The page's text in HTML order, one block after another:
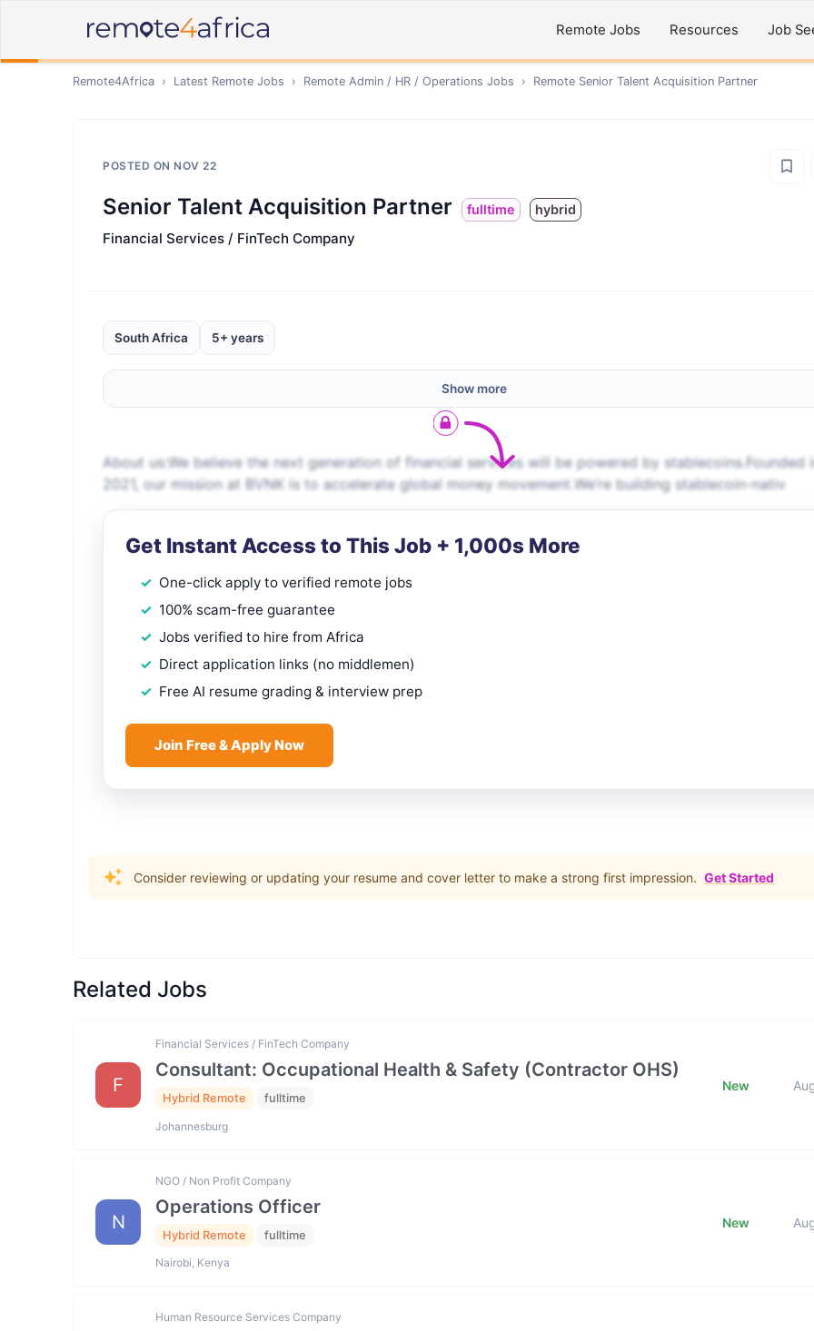
Remote Jobs Resources Job
Remote4Africa › Latest Remote Jobs › Remote Admin / HR / Operations Jobs › Remote Senior Talent Acquisition Partner
POSTED ON NOV 22
Senior Talent Acquisition Partner fulltime hybrid
Financial Services / FinTech Company
South Africa 5+ years
Show more
About us:We believe the next generation of financial services will be powered by stablecoins.Founded
2021, our mission at BVNK is to accelerate global money movement.We’re building stablecoin-nativ
Get Instant Access to This Job + 1,000s More
One-click apply to verified remote jobs
100% scam-free guarantee
Jobs verified to hire from Africa
Direct application links (no middlemen)
Free AI resume grading & interview prep
Join Free & Apply Now
Consider reviewing or updating your resume and cover letter to make a strong first impression. Get Started
Related Jobs
F
Financial Services / FinTech Company
Consultant: Occupational Health & Safety (Contractor OHS)
Hybrid Remote fulltime
Johannesburg
New
N
NGO / Non Profit Company
Operations Officer
Hybrid Remote fulltime
Nairobi, Kenya
New
Human Resource Services Company